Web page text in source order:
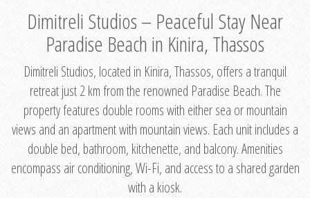
Dimitreli Studios – Peaceful Stay Near
Paradise Beach in Kinira, Thassos
Dimitreli Studios, located in Kinira, Thassos, offers a tranquil
retreat just 2 km from the renowned Paradise Beach. The
property features double rooms with either sea or mountain
views and an apartment with mountain views. Each unit includes a
double bed, bathroom, kitchenette, and balcony. Amenities
encompass air conditioning, Wi-Fi, and access to a shared garden
with a kiosk.